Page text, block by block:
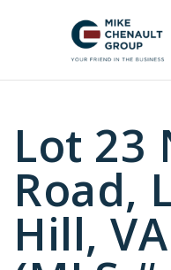
Lot 23
Road,
Hill,